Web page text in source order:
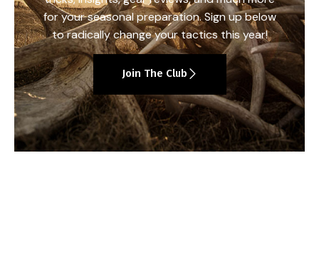
for your seasonal preparation. Sign up below
to radically change your tactics this year!
Join The Club